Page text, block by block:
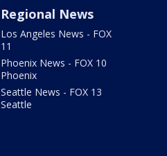
Regional News
Los Angeles News - FOX
11
Phoenix News - FOX 10
Phoenix
Seattle News - FOX 13
Seattle